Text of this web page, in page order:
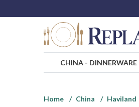
CHINA- DINNERWARE
Home
China Haviland